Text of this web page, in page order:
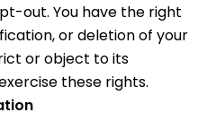
out. You have the right
or deletion of your
or object to its
these rights.